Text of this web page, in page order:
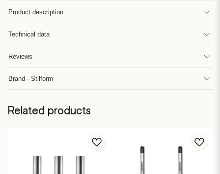
Product description
Technical data
Reviews
Brand - Stilform
Related products